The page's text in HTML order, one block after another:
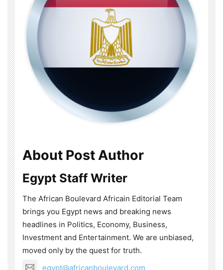
About Post Author
Egypt Staff Writer
The African Boulevard Africain Editorial Team
brings you Egypt news and breaking news
headlines in Politics, Economy, Business,
Investment and Entertainment. We are unbiased,
moved only by the quest for truth.
egypt@africanboulevard.com